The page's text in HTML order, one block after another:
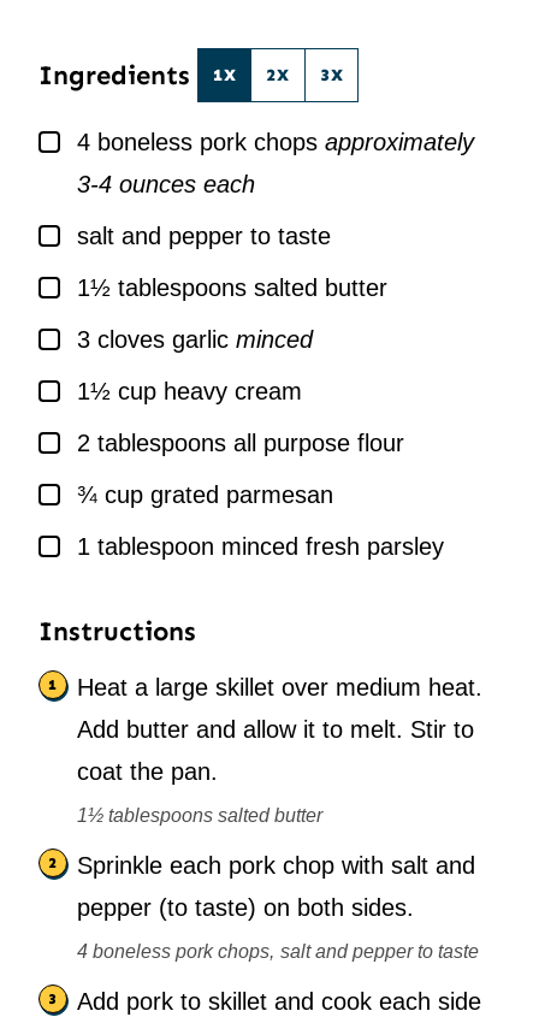
Ingredients 1X 2X 3X
▢
4 boneless pork chops approximately
3-4 ounces each
▢
salt and pepper to taste
▢
1½ tablespoons salted butter
▢
3 cloves garlic minced
▢
1½ cup heavy cream
▢
2 tablespoons all purpose flour
▢
¾ cup grated parmesan
▢
1 tablespoon minced fresh parsley
Instructions
Heat a large skillet over medium heat.
Add butter and allow it to melt. Stir to
coat the pan.
1½ tablespoons salted butter
Sprinkle each pork chop with salt and
pepper (to taste) on both sides.
4 boneless pork chops, salt and pepper to taste
Add pork to skillet and cook each side